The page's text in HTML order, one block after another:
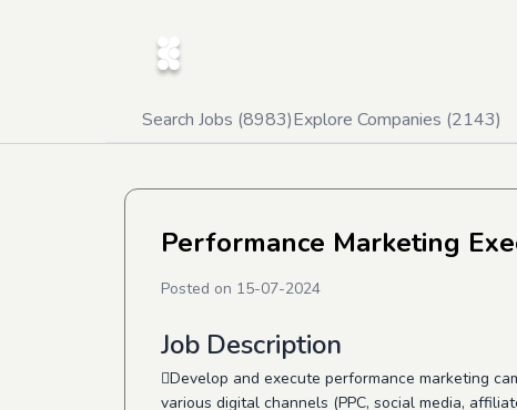
Search Jobs (8983)Explore Companies (2143)
Performance Marketing
Posted on 15-07-2024
Job Description
Develop and execute performance marketing
various digital channels (PPC, social media,